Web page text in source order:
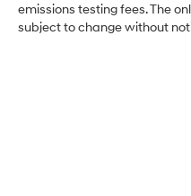
emissions testing fees. The
subject to change without